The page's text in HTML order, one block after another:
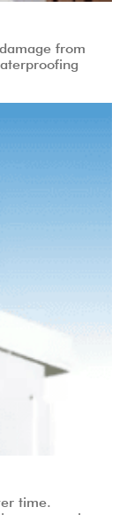
from
time.